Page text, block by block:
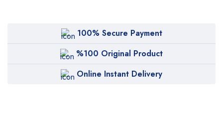
100% Secure Payment
%100 Original Product
Online Instant Delivery